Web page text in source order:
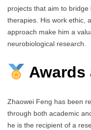
projects that aim to
therapies. His work ethic,
approach make him a
neurobiological research.
Awards
Zhaowei Feng has been
through both academic
he is the recipient of a